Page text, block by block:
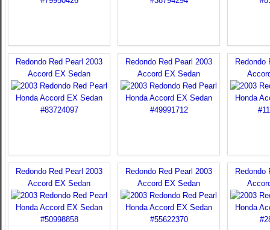
Redondo Red Pearl 2003
Accord EX Sedan
Redondo Red Pearl 2003
Accord EX Sedan
Redondo
Redondo Red Pearl 2003
Accord EX Sedan
Redondo Red Pearl 2003
Accord EX Sedan
Redondo